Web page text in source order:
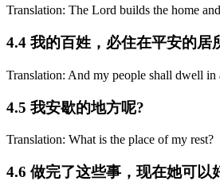
Translation: The Lord builds the home
4.4 我的百姓，必住在平安的居
Translation: And my people shall dwell in
4.5 我安歇的地方呢?
Translation: What is the place of my rest?
4.6 做完了这些事，现在她可以